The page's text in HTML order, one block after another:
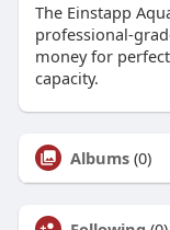
The Einstapp
professional-
money for
capacity.
Albums (0)